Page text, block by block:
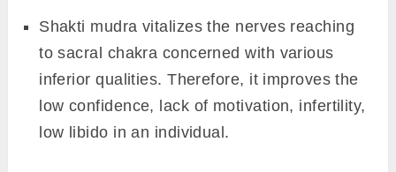
Shakti mudra vitalizes the nerves reaching
to sacral chakra concerned with various
inferior qualities. Therefore, it improves the
low confidence, lack of motivation, infertility,
low libido in an individual.